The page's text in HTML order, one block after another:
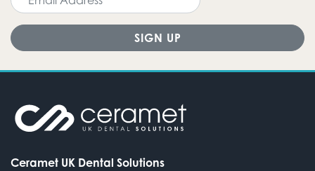
Ceramet UK Dental Solutions